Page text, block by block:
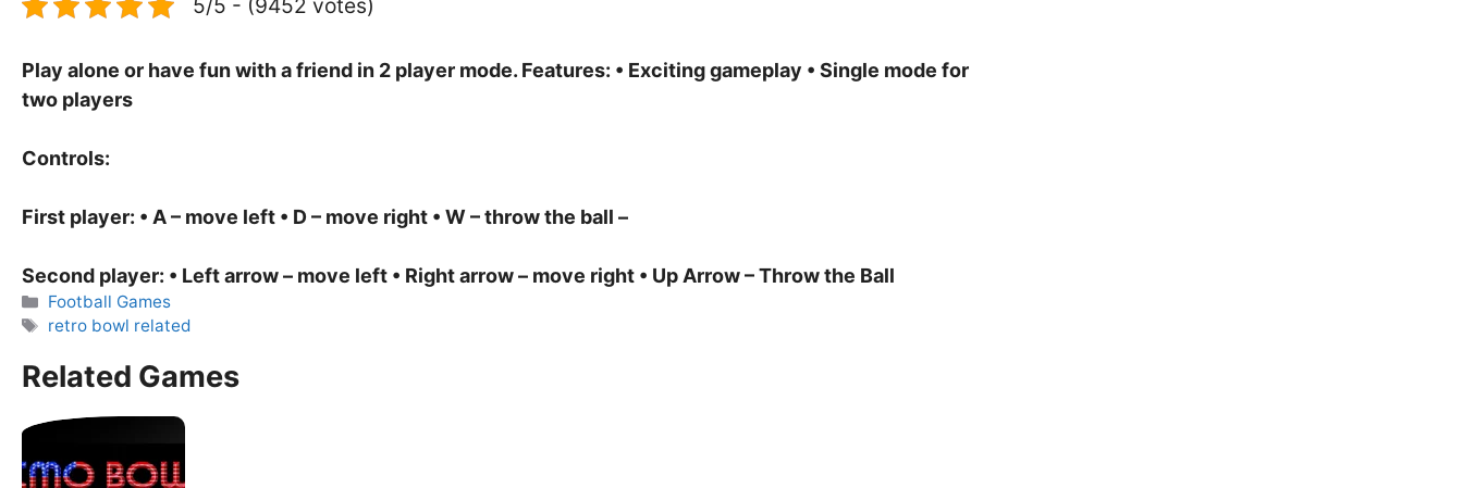
5/5 - (9452 votes)
Play alone or have fun with a friend in 2 player mode. Features: • Exciting gameplay • Single mode for
two players
Controls:
First player: • A – move left • D – move right • W – throw the ball –
Second player: • Left arrow – move left • Right arrow – move right • Up Arrow – Throw the Ball
Categories
Football Games
Tags
retro bowl related
Related Games